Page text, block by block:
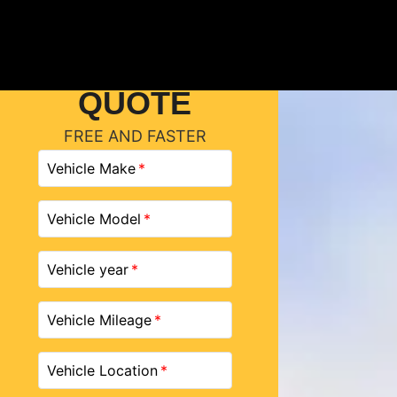
QUOTE
FREE AND FASTER
Vehicle Make
Vehicle Model
Vehicle year
Vehicle Mileage
Vehicle Location